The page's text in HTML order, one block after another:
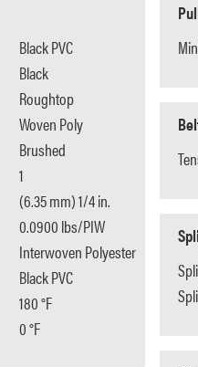
Black PVC
Black
Roughtop
Woven Poly
Brushed
1
(6.35 mm) 1/4 in.
0.0900 lbs/PIW
Interwoven Polyester
Black PVC
180 °F
0 °F